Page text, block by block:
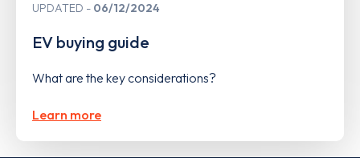
UPDATED 06/12/2024
EV buying guide
What are the key considerations?
Learn more